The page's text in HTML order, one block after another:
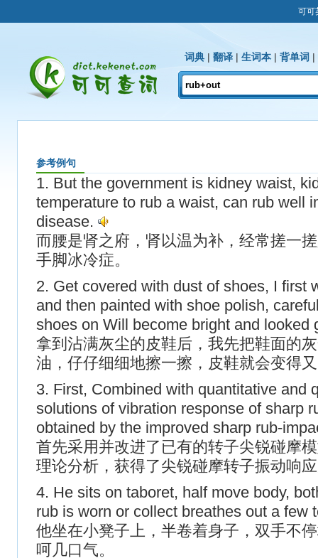
可可
词典 | 翻译 | 生词本 | 背单词 |
参考例句
1. But the government is kidney waist,
temperature to rub a waist, can rub well
disease.
而腰是肾之府，肾以温为补，经常搓一
手脚冰冷症。
2. Get covered with dust of shoes, I first
and then painted with shoe polish,
shoes on Will become bright and looked
拿到沾满灰尘的皮鞋后，我先把鞋面的
油，仔仔细细地擦一擦，皮鞋就会变得
3. First, Combined with quantitative and
solutions of vibration response of sharp
obtained by the improved sharp rub-
首先采用并改进了已有的转子尖锐碰摩
理论分析，获得了尖锐碰摩转子振动响
4. He sits on taboret, half move body,
rub is worn or collect breathes out a few
他坐在小凳子上，半卷着身子，双手不
呵几口气。